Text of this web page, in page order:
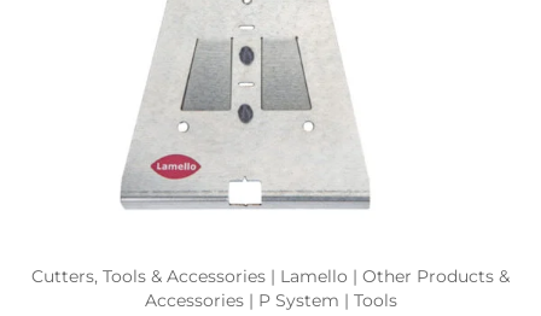
Cutters, Tools & Accessories | Lamello | Other Products &
Accessories | P System | Tools